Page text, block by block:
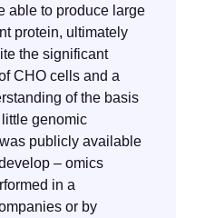
able to produce large
protein, ultimately
the significant
CHO cells and a
of the basis
genomic
publicly available
– omics
in a
or by